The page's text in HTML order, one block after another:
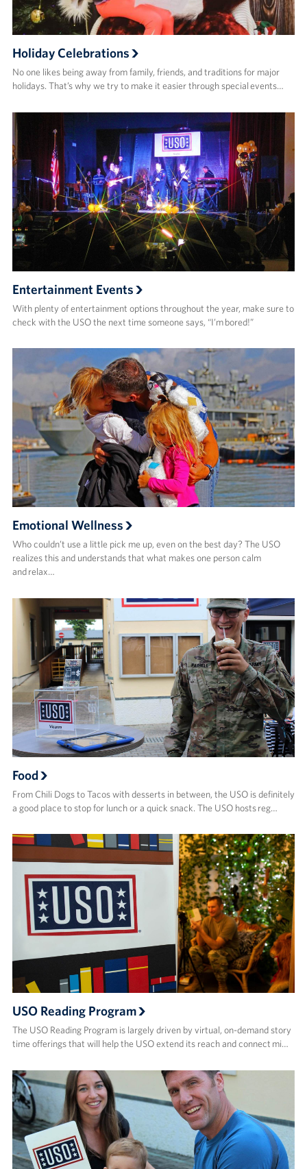
Sponsors
Holiday Celebrations
No one likes being away from family, friends, and traditions for major
holidays. That’s why we try to make it easier through special events…
Entertainment Events
With plenty of entertainment options throughout the year, make sure to
check with the USO the next time someone says, “I’m bored!”
Emotional Wellness
Who couldn’t use a little pick me up, even on the best day? The USO
realizes this and understands that what makes one person calm
and relax…
Food
From Chili Dogs to Tacos with desserts in between, the USO is definitely
a good place to stop for lunch or a quick snack. The USO hosts reg…
USO Reading Program
The USO Reading Program is largely driven by virtual, on-demand story
time offerings that will help the USO extend its reach and connect mi…